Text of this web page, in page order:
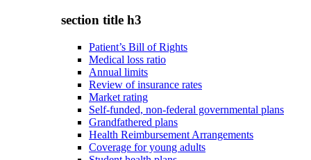
section title h3
Patient’s Bill of Rights
Medical loss ratio
Annual limits
Review of insurance rates
Market rating
Self-funded, non-federal governmental plans
Grandfathered plans
Health Reimbursement Arrangements
Coverage for young adults